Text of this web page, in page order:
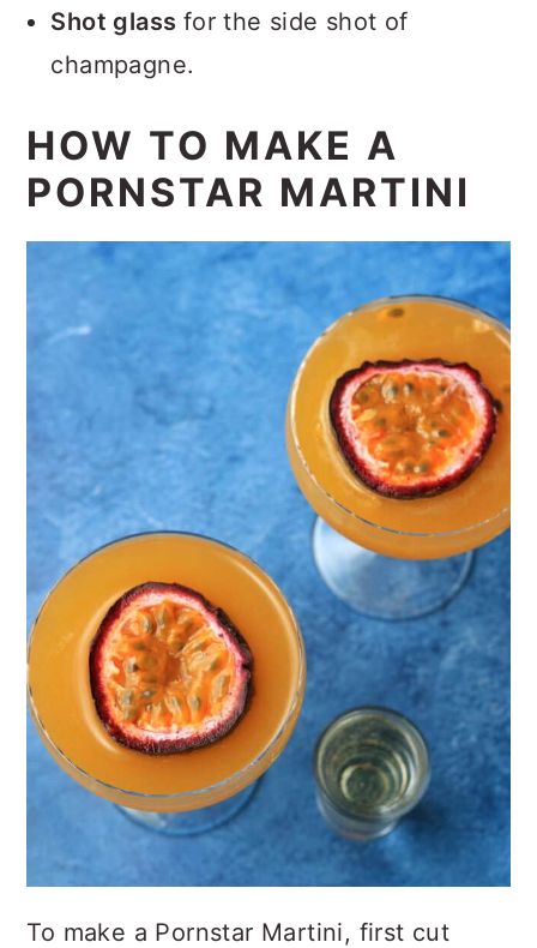
Shot glass for the side shot of
champagne.
HOW TO MAKE A
PORNSTAR MARTINI
To make a Pornstar Martini, first cut